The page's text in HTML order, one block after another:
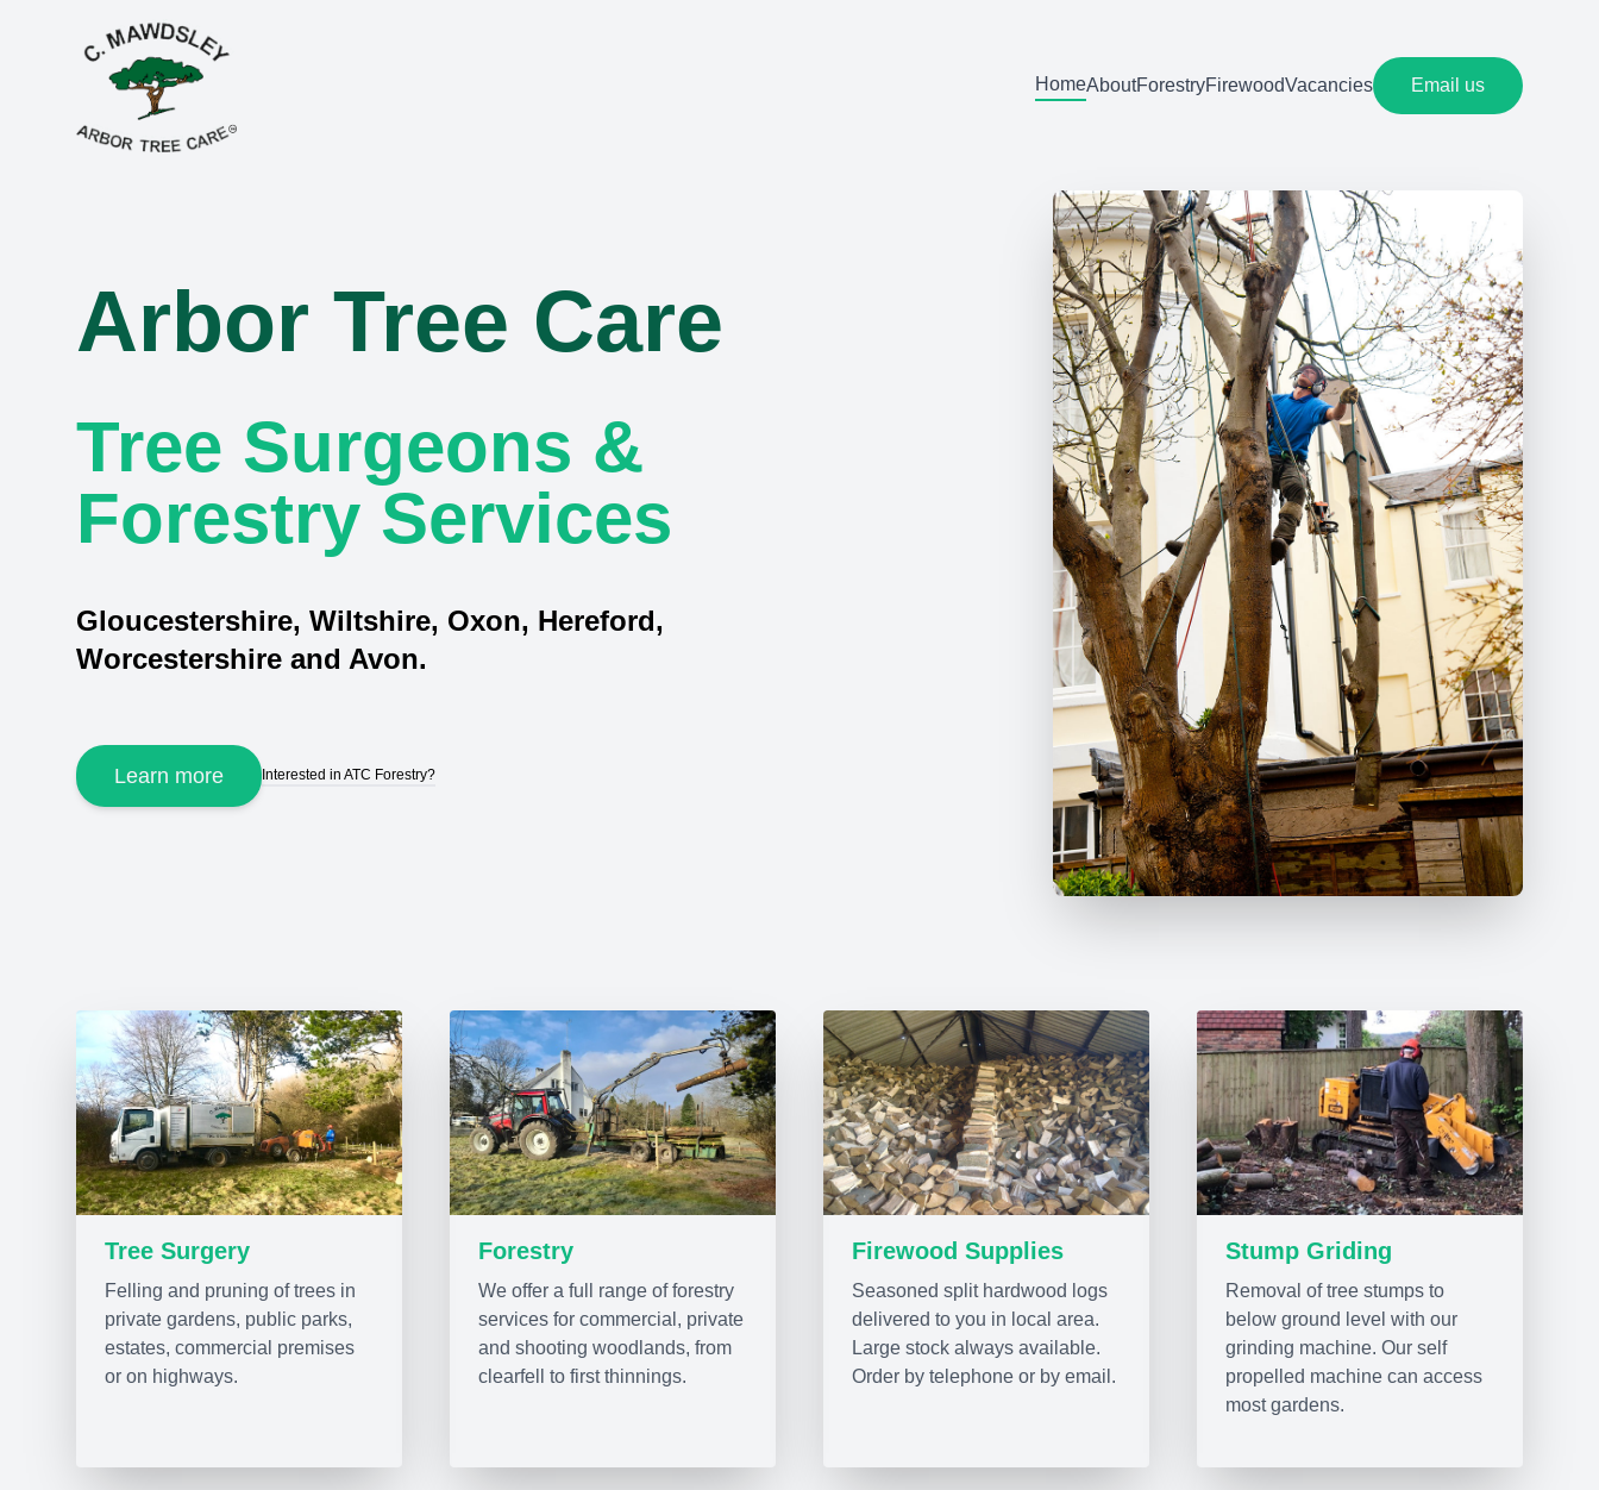
HomeAboutForestryFirewoodVacancies Email us
Arbor Tree Care
Tree Surgeons &
Forestry Services
Gloucestershire, Wiltshire, Oxon, Hereford,
Worcestershire and Avon.
Learn more Interested in ATC Forestry?
Tree Surgery
Felling and pruning of trees in
private gardens, public parks,
estates, commercial premises
or on highways.
Forestry
We offer a full range of forestry
services for commercial, private
and shooting woodlands, from
clearfell to first thinnings.
Firewood Supplies
Seasoned split hardwood logs
delivered to you in local area.
Large stock always available.
Order by telephone or by email.
Stump Griding
Removal of tree stumps to
below ground level with our
grinding machine. Our self
propelled machine can access
most gardens.